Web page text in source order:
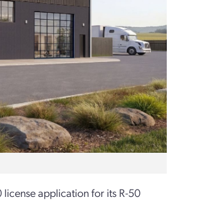
license application for its R-50